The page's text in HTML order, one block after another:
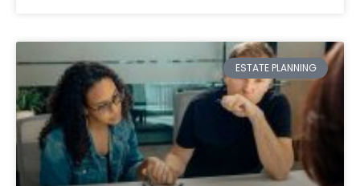
ESTATE PLANNING